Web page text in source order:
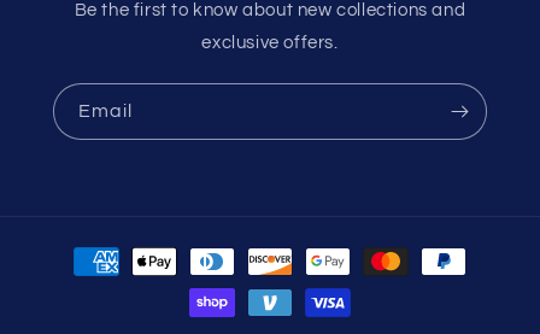
Be the first to know about new collections and
exclusive offers.
Email
Payment